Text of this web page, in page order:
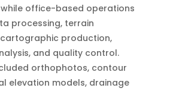
office-based operations
processing, terrain
production,
and quality control.
orthophotos, contour
elevation models, drainage